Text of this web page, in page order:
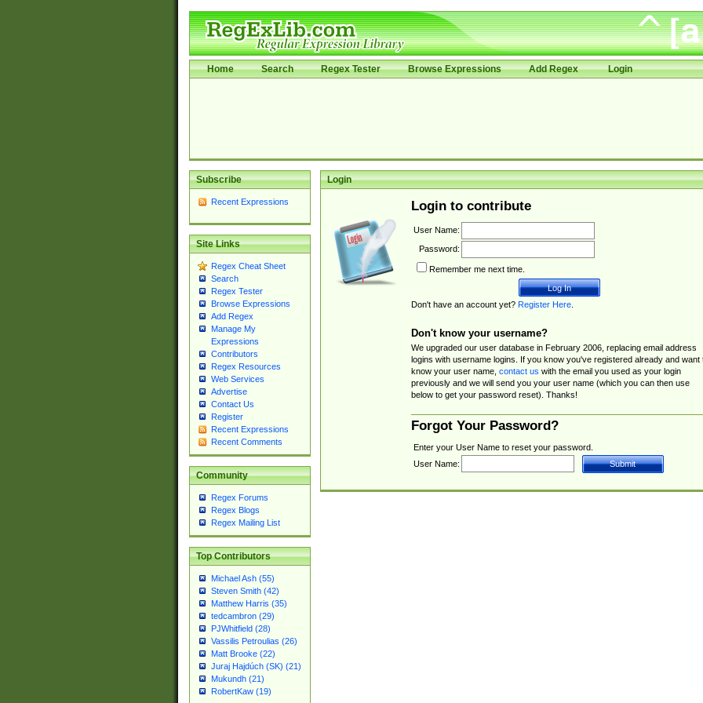
Home Search Regex Tester Browse Expressions Add Regex Login
Subscribe
Recent Expressions
Site Links
Regex Cheat Sheet
Search
Regex Tester
Browse Expressions
Add Regex
Manage My
Expressions
Contributors
Regex Resources
Web Services
Advertise
Contact Us
Register
Recent Expressions
Recent Comments
Community
Regex Forums
Regex Blogs
Regex Mailing List
Top Contributors
Michael Ash (55)
Steven Smith (42)
Matthew Harris (35)
tedcambron (29)
PJWhitfield (28)
Vassilis Petroulias (26)
Matt Brooke (22)
Juraj Hajdúch (SK) (21)
Mukundh (21)
RobertKaw (19)
Login
Login to contribute
User Name:
Password:
Remember me next time.
Don't have an account yet? Register Here.
Don't know your username?
We upgraded our user database in February 2006, replacing email address
logins with username logins. If you know you've registered already and want
know your user name, contact us with the email you used as your login
previously and we will send you your user name (which you can then use
below to get your password reset). Thanks!
Forgot Your Password?
Enter your User Name to reset your password.
User Name: